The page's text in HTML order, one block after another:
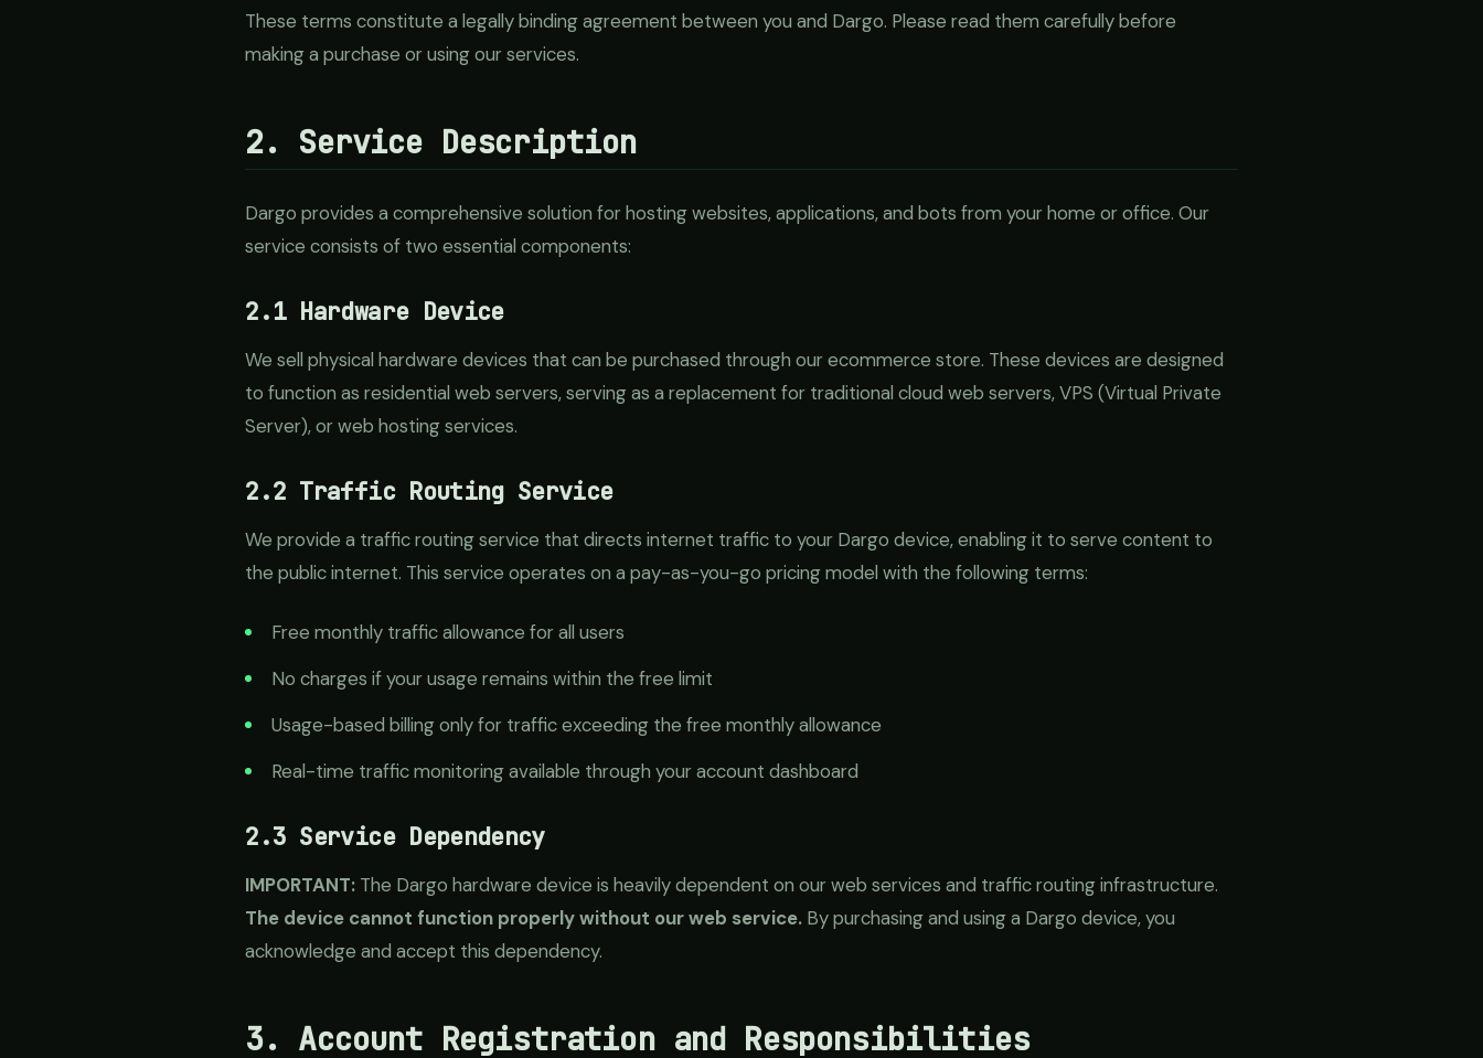
These terms constitute a legally binding agreement between you and Dargo. Please read them carefully before
making a purchase or using our services.
2. Service Description
Dargo provides a comprehensive solution for hosting websites, applications, and bots from your home or office. Our
service consists of two essential components:
2.1 Hardware Device
We sell physical hardware devices that can be purchased through our ecommerce store. These devices are designed
to function as residential web servers, serving as a replacement for traditional cloud web servers, VPS (Virtual Private
Server), or web hosting services.
2.2 Traffic Routing Service
We provide a traffic routing service that directs internet traffic to your Dargo device, enabling it to serve content to
the public internet. This service operates on a pay-as-you-go pricing model with the following terms:
Free monthly traffic allowance for all users
No charges if your usage remains within the free limit
Usage-based billing only for traffic exceeding the free monthly allowance
Real-time traffic monitoring available through your account dashboard
2.3 Service Dependency
IMPORTANT: The Dargo hardware device is heavily dependent on our web services and traffic routing infrastructure.
The device cannot function properly without our web service. By purchasing and using a Dargo device, you
acknowledge and accept this dependency.
3. Account Registration and Responsibilities